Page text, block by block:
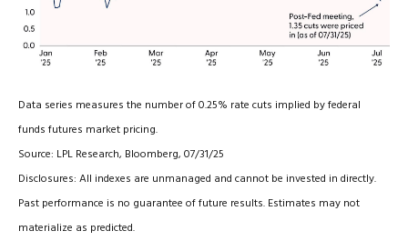
Data series measures the number of 0.25% rate cuts implied by federal
funds futures market pricing.
Source: LPL Research, Bloomberg, 07/31/25
Disclosures: All indexes are unmanaged and cannot be invested in directly.
Past performance is no guarantee of future results. Estimates may not
materialize as predicted.